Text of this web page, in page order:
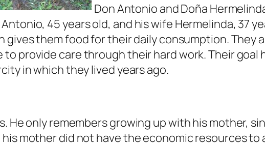
Don Antonio and Doña
45 years old, and his wife Hermelinda, 37
gives them food for their daily consumption. They
provide care through their hard work. Their
in which they lived years ago.
He only remembers growing up with his mother,
mother did not have the economic resources to